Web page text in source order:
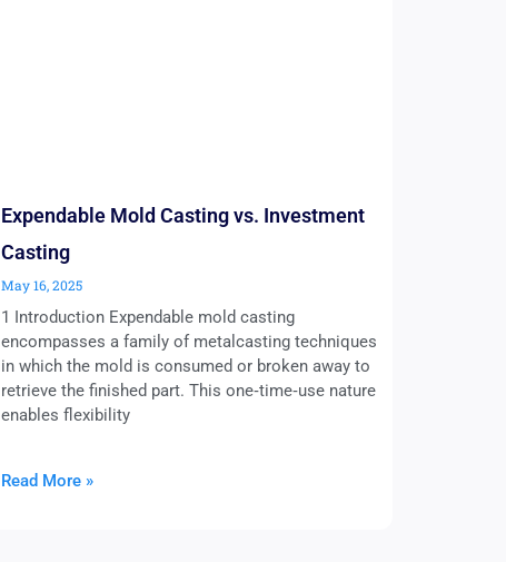
Expendable Mold Casting vs. Investment
Casting
May 16, 2025
1 Introduction Expendable mold casting
encompasses a family of metalcasting techniques
in which the mold is consumed or broken away to
retrieve the finished part. This one‑time‑use nature
enables flexibility
Read More »